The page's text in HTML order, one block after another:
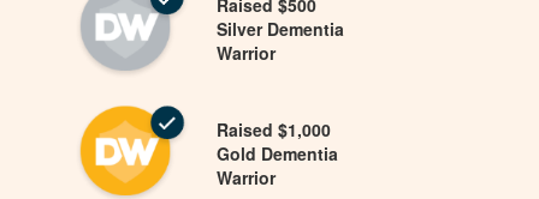
Silver Dementia
Warrior
Raised $1,000
Gold Dementia
Warrior